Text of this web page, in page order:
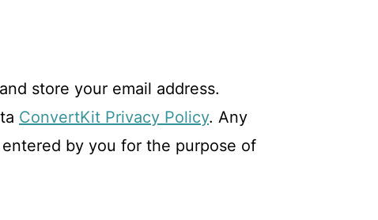
store your email address.
ConvertKit Privacy Policy. Any
by you for the purpose of